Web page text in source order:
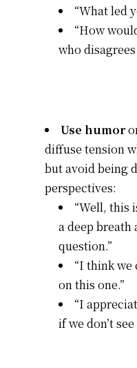
“What led
“How
who
Use humor
diffuse tension
but avoid being
perspectives:
“Well, this
a deep breath
question.”
“I think we
on this one.”
“I
if we don’t